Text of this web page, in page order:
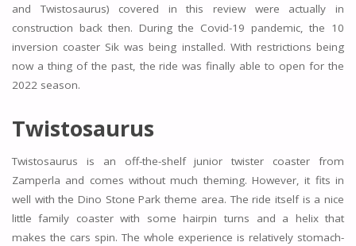
and Twistosaurus) covered in this review were actually in
construction back then. During the Covid-19 pandemic, the 10
inversion coaster Sik was being installed. With restrictions being
now a thing of the past, the ride was finally able to open for the
2022 season.
Twistosaurus
Twistosaurus is an off-the-shelf junior twister coaster from
Zamperla and comes without much theming. However, it fits in
well with the Dino Stone Park theme area. The ride itself is a nice
little family coaster with some hairpin turns and a helix that
makes the cars spin. The whole experience is relatively stomach-